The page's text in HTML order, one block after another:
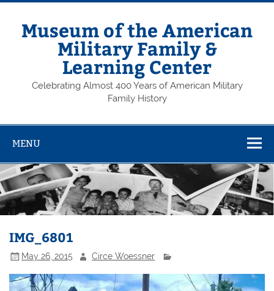
Skip
contentMuseum of the American
Military Family &
Learning Center
Celebrating Almost 400 Years of American Military
Family History
MENU
IMG_6801
May 26, 2015 Circe Woessner